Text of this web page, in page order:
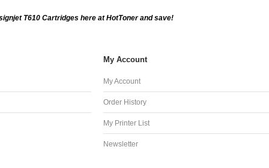
T610 Cartridges here at HotToner and save!
My Account
My Account
Order History
My Printer List
Newsletter